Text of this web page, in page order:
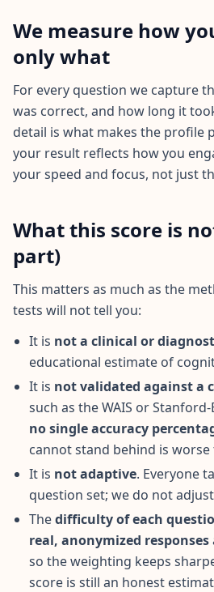
g
y
l
o
g
x
p
l
o
e
r
i
g
e
s
o
u
c
s
F
A
G
e
We measure how
only what
For every question we capture
was correct, and how long it
detail is what makes the profile
your result reflects how you
your speed and focus, not just
What this score is
part)
This matters as much as the
tests will not tell you:
It is not a clinical or
educational estimate of
It is not validated against a
such as the WAIS or
no single accuracy
cannot stand behind is
It is not adaptive. Everyone
question set; we do not
Thedifficulty of each
real, anonymized responses
so the weighting keeps
score is still an honest